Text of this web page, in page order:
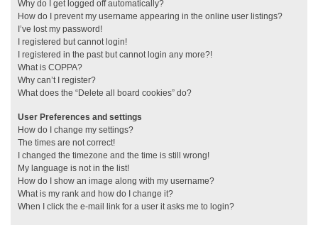
Why do I get logged off automatically?
How do I prevent my username appearing in the online user listings?
I’ve lost my password!
I registered but cannot login!
I registered in the past but cannot login any more?!
What is COPPA?
Why can’t I register?
What does the “Delete all board cookies” do?
User Preferences and settings
How do I change my settings?
The times are not correct!
I changed the timezone and the time is still wrong!
My language is not in the list!
How do I show an image along with my username?
What is my rank and how do I change it?
When I click the e-mail link for a user it asks me to login?